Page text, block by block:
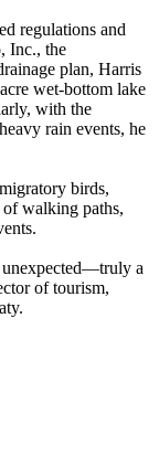
regulations and
Inc., the
plan, Harris
wet-bottom lake
with the
rain events, he
birds,
walking paths,
unexpected—truly a
of tourism,